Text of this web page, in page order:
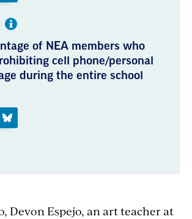
of NEA members who
cell phone/personal
during the entire school
Devon Espejo, an art teacher at